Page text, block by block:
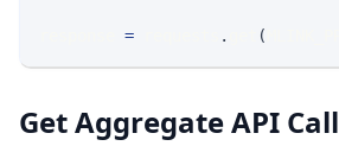
= . (
Get Aggregate API Call